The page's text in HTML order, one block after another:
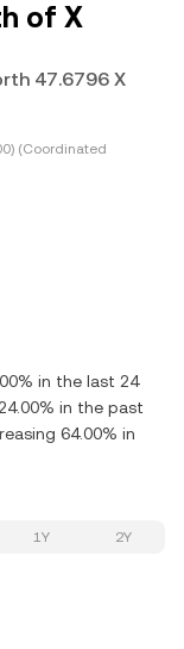
of X
47.6796 X
(Coordinated
in the last 24
in the past
64.00% in
1Y 2Y